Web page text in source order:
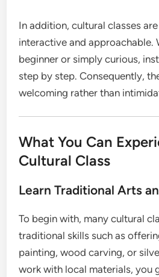
In addition, cultural classes
interactive and approachable.
beginner or simply curious,
step by step. Consequently,
welcoming rather than
What You Can
Cultural Class
Learn Traditional Arts
To begin with, many cultural
traditional skills such as
painting, wood carving, or
work with local materials, you